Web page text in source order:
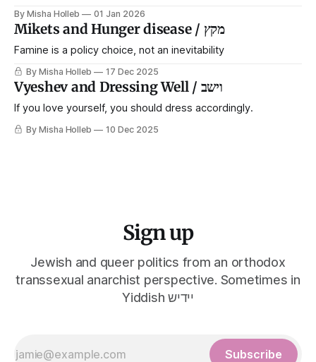
By Misha Holleb 01 Jan 2026
Mikets and Hunger disease / מקץ
Famine is a policy choice, not an inevitability
By Misha Holleb 17 Dec 2025
Vyeshev and Dressing Well / וישב
If you love yourself, you should dress accordingly.
By Misha Holleb 10 Dec 2025
Sign up
Jewish and queer politics from an orthodox
transsexual anarchist perspective. Sometimes in
Yiddish יידיש
Subscribe